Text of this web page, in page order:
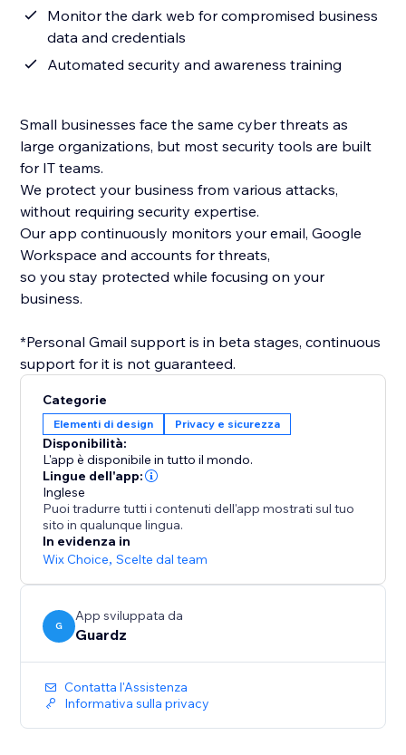
Monitor the dark web for compromised business
data and credentials
Automated security and awareness training
Small businesses face the same cyber threats as
large organizations, but most security tools are built
for IT teams.
We protect your business from various attacks,
without requiring security expertise.
Our app continuously monitors your email, Google
Workspace and accounts for threats,
so you stay protected while focusing on your
business.
*Personal Gmail support is in beta stages, continuous
support for it is not guaranteed.
Categorie
Elementi di design Privacy e sicurezza
Disponibilità:
L'app è disponibile in tutto il mondo.
Lingue dell'app:
Inglese
Puoi tradurre tutti i contenuti dell'app mostrati sul tuo
sito in qualunque lingua.
In evidenza in
Wix Choice,Scelte dal team
G
App sviluppata da
Guardz
Contatta l'Assistenza
Informativa sulla privacy